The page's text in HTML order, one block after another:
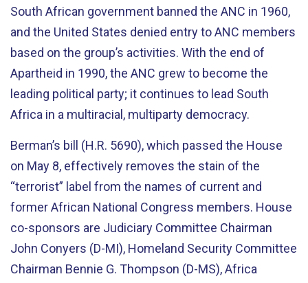
South African government banned the ANC in 1960,
and the United States denied entry to ANC members
based on the group’s activities. With the end of
Apartheid in 1990, the ANC grew to become the
leading political party; it continues to lead South
Africa in a multiracial, multiparty democracy.
Berman’s bill (H.R. 5690), which passed the House
on May 8, effectively removes the stain of the
“terrorist” label from the names of current and
former African National Congress members. House
co-sponsors are Judiciary Committee Chairman
John Conyers (D-MI), Homeland Security Committee
Chairman Bennie G. Thompson (D-MS), Africa